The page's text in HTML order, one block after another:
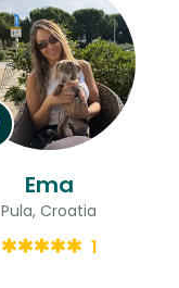
Ema
Pula, Croatia
1